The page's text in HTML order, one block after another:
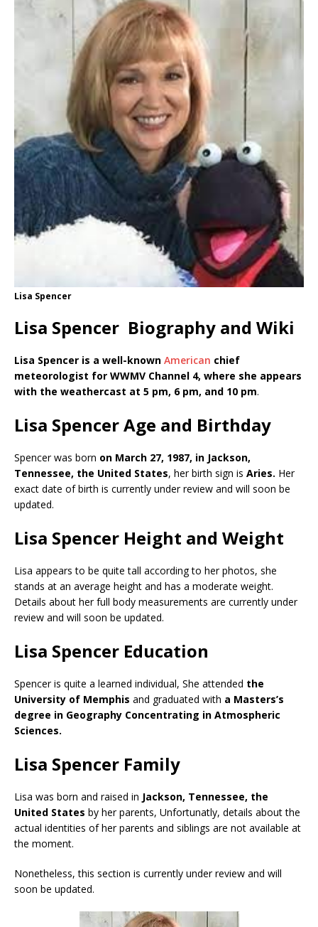
Lisa Spencer
Lisa Spencer Biography and Wiki
Lisa Spencer is a well-known American chief
meteorologist for WWMV Channel 4, where she appears
with the weathercast at 5 pm, 6 pm, and 10 pm.
Lisa Spencer Age and Birthday
Spencer was born on March 27, 1987, in Jackson,
Tennessee, the United States, her birth sign is Aries. Her
exact date of birth is currently under review and will soon be
updated.
Lisa Spencer Height and Weight
Lisa appears to be quite tall according to her photos, she
stands at an average height and has a moderate weight.
Details about her full body measurements are currently under
review and will soon be updated.
Lisa Spencer Education
Spencer is quite a learned individual, She attended the
University of Memphis and graduated with a Masters’s
degree in Geography Concentrating in Atmospheric
Sciences.
Lisa Spencer Family
Lisa was born and raised in Jackson, Tennessee, the
United States by her parents, Unfortunatly, details about the
actual identities of her parents and siblings are not available at
the moment.
Nonetheless, this section is currently under review and will
soon be updated.